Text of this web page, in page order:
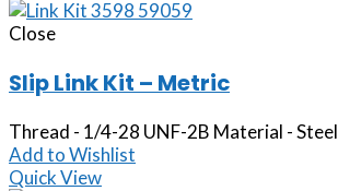
Close
Slip Link Kit – Metric
Thread - 1/4-28 UNF-2B Material - Steel
Add to Wishlist
Quick View